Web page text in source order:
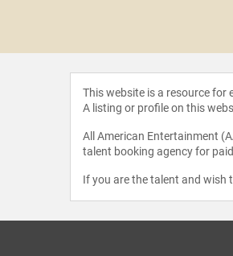
This website is a resource
A listing or profile on this
All American Entertainment
talent booking agency for
If you are the talent and wish